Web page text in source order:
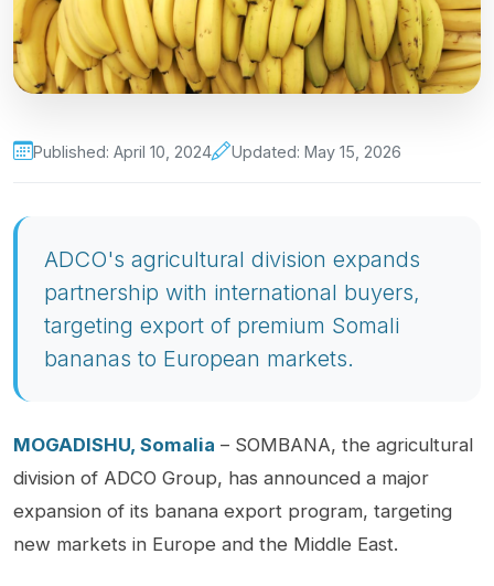
Published: April 10, 2024 Updated: May 15, 2026
ADCO's agricultural division expands
partnership with international buyers,
targeting export of premium Somali
bananas to European markets.
MOGADISHU, Somalia – SOMBANA, the agricultural
division of ADCO Group, has announced a major
expansion of its banana export program, targeting
new markets in Europe and the Middle East.